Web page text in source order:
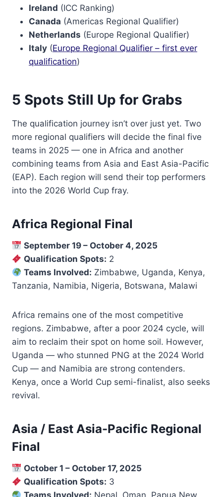
Ireland (ICC Ranking)
Canada (Americas Regional Qualifier)
Netherlands (Europe Regional Qualifier)
Italy (Europe Regional Qualifier – first ever
qualification)
5 Spots Still Up for Grabs
The qualification journey isn’t over just yet. Two
more regional qualifiers will decide the final five
teams in 2025 — one in Africa and another
combining teams from Asia and East Asia-Pacific
(EAP). Each region will send their top performers
into the 2026 World Cup fray.
Africa Regional Final
September 19 – October 4, 2025
Qualification Spots: 2
Teams Involved: Zimbabwe, Uganda, Kenya,
Tanzania, Namibia, Nigeria, Botswana, Malawi
Africa remains one of the most competitive
regions. Zimbabwe, after a poor 2024 cycle, will
aim to reclaim their spot on home soil. However,
Uganda — who stunned PNG at the 2024 World
Cup — and Namibia are strong contenders.
Kenya, once a World Cup semi-finalist, also seeks
revival.
Asia / East Asia-Pacific Regional
Final
October 1 – October 17, 2025
Qualification Spots: 3
Teams Involved: Nepal, Oman, Papua New